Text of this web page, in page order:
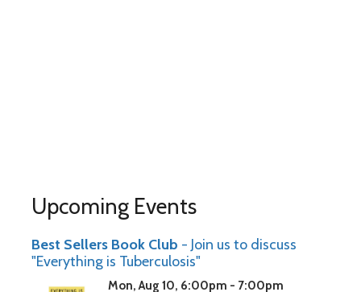
Upcoming Events
Best Sellers Book Club - Join us to discuss
"Everything is Tuberculosis"
Mon, Aug 10, 6:00pm - 7:00pm